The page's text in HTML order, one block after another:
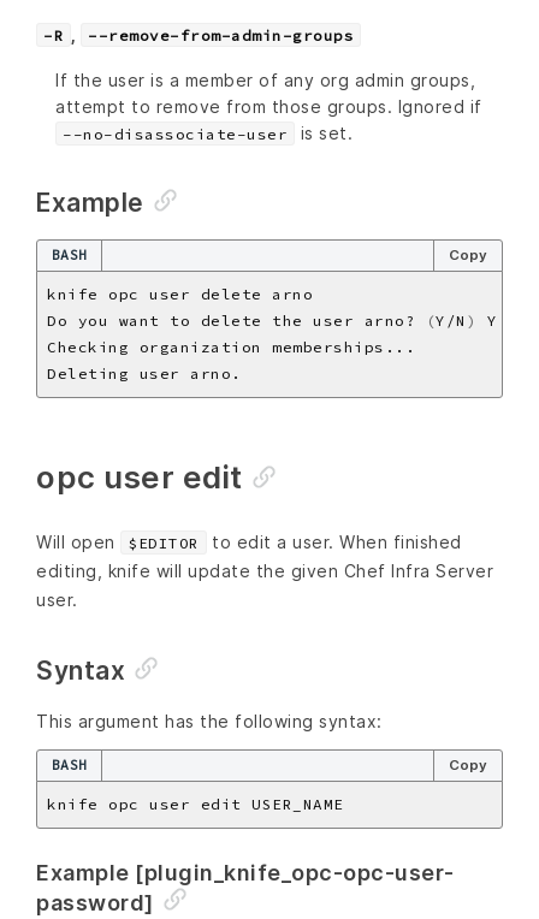
-R --remove-from-admin-groups
If the user is a member of any org admin groups,
attempt to remove from those groups. Ignored if
--no-disassociate-user is set.
Example
BASH Copy
Do you want to delete the user arno?
(Y/N )
opc user edit
Will open $EDITOR
to edit a user. When finished
editing, knife will update the given Chef Infra Server
user.
Syntax
This argument has the following syntax:
BASH Copy
Example [plugin_knife_opc-opc-user-
password]